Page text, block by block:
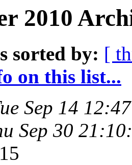
2010
sorted by: [
on this list...
Sep 14
Sep 30
15